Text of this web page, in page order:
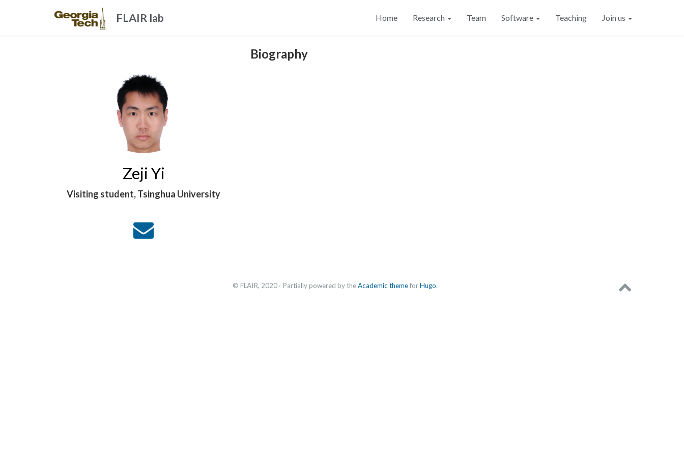
FLAIR lab Home Research Team Software Teaching Join us
Zeji Yi
Visiting student, Tsinghua University
Biography
© FLAIR, 2020 · Partially powered by theAcademic themeforHugo.